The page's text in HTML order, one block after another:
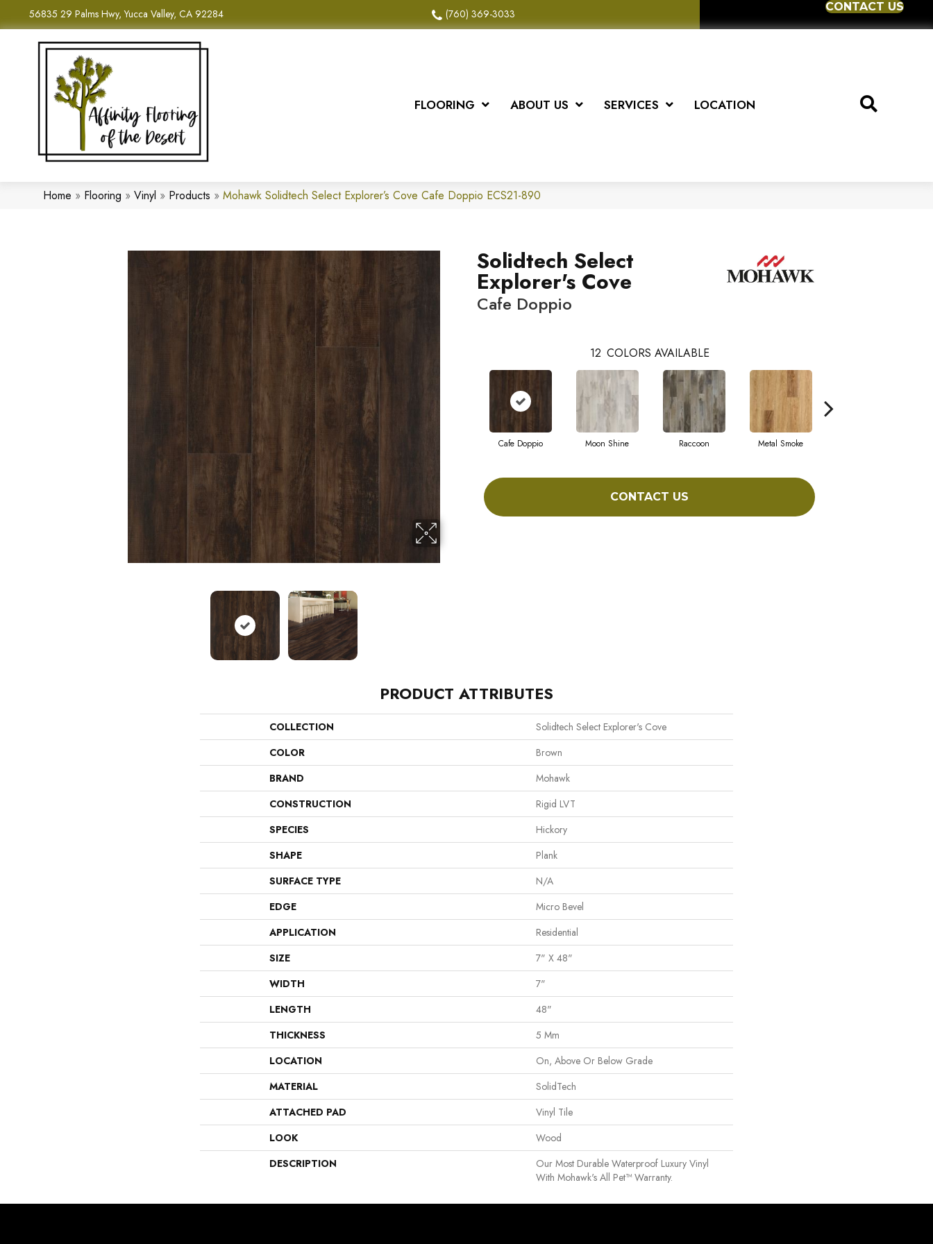
56835 29 Palms Hwy, Yucca Valley, CA 92284 (760) 369-3033
CONTACT US
FLOORING ABOUT US SERVICES LOCATION
Home » Flooring » Vinyl » Products » Mohawk Solidtech Select Explorer’s Cove Cafe Doppio ECS21-890
Solidtech Select
Explorer's Cove
Cafe Doppio
12 COLORS AVAILABLE
Cafe Doppio Moon Shine Raccoon Metal Smoke
CONTACT US
PRODUCT ATTRIBUTES
COLLECTION
Solidtech Select Explorer's Cove
COLOR
Brown
BRAND
Mohawk
CONSTRUCTION
Rigid LVT
SPECIES
Hickory
SHAPE
Plank
SURFACE TYPE
N/A
EDGE
Micro Bevel
APPLICATION
Residential
SIZE
7" X 48"
WIDTH
7"
LENGTH
48"
THICKNESS
5 Mm
LOCATION
On, Above Or Below Grade
MATERIAL
SolidTech
ATTACHED PAD
Vinyl Tile
LOOK
Wood
DESCRIPTION
Our Most Durable Waterproof Luxury Vinyl
With Mohawk's All Pet™ Warranty.